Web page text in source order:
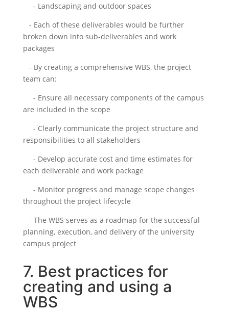
- Landscaping and outdoor spaces
- Each of these deliverables would be further
broken down into sub-deliverables and work
packages
- By creating a comprehensive WBS, the project
team can:
- Ensure all necessary components of the campus
are included in the scope
- Clearly communicate the project structure and
responsibilities to all stakeholders
- Develop accurate cost and time estimates for
each deliverable and work package
- Monitor progress and manage scope changes
throughout the project lifecycle
- The WBS serves as a roadmap for the successful
planning, execution, and delivery of the university
campus project
7. Best practices for
creating and using a
WBS